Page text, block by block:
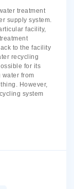
treatment
supply system.
facility,
to the facility
recycling
for its
from
However,
system